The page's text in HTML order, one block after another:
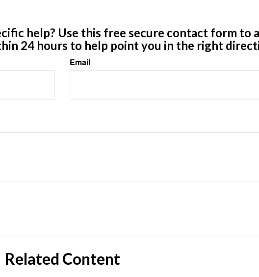
help? Use this free secure contact form to
24 hours to help point you in the right
Email
Related Content